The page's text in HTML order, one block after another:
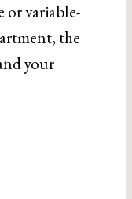
or variable-
the
your